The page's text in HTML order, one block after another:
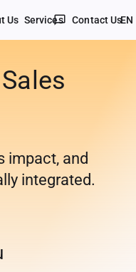
Us Services
chat_bubble_outline Contact UsEN
impact, and
integrated.